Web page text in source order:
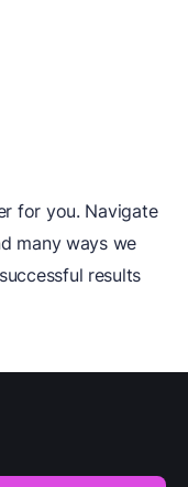
for you. Navigate
many ways we
results